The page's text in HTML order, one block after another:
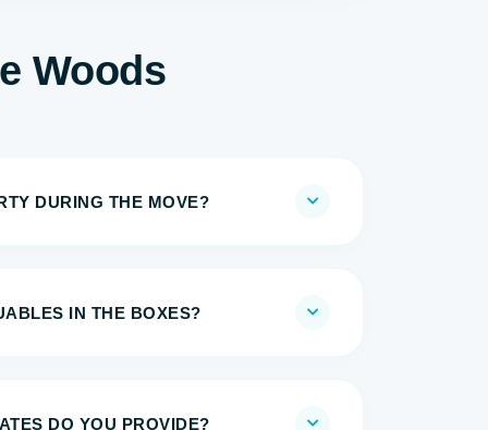
Woods
DURING THE MOVE?
IN THE BOXES?
DO YOU PROVIDE?